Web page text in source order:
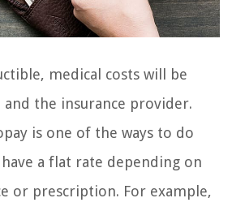
medical costs will be
the insurance provider.
is one of the ways to do
a flat rate depending on
or prescription. For example,